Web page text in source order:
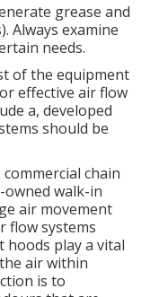
grease and
Always examine
needs.
of the equipment
effective air flow
a, developed
should be
chain
walk-in
air movement
flow systems
play a vital
air within
is to